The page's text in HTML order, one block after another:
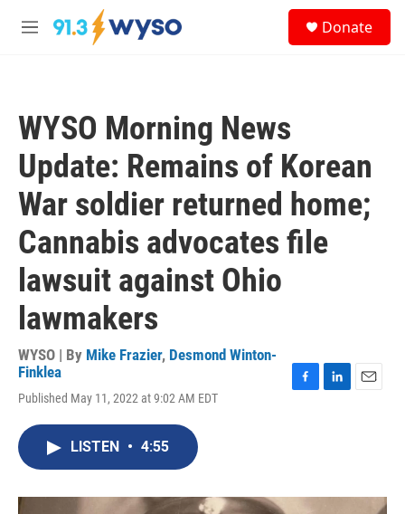
Skip to main content
M
Donate
WYSO Morning News
Update: Remains of Korean
War soldier returned home;
Cannabis advocates file
lawsuit against Ohio
lawmakers
WYSO | By Mike Frazier, Desmond Winton-
Finklea
Published May 11, 2022 at 9:02 AM EDT
o
I
LISTEN • 4:55